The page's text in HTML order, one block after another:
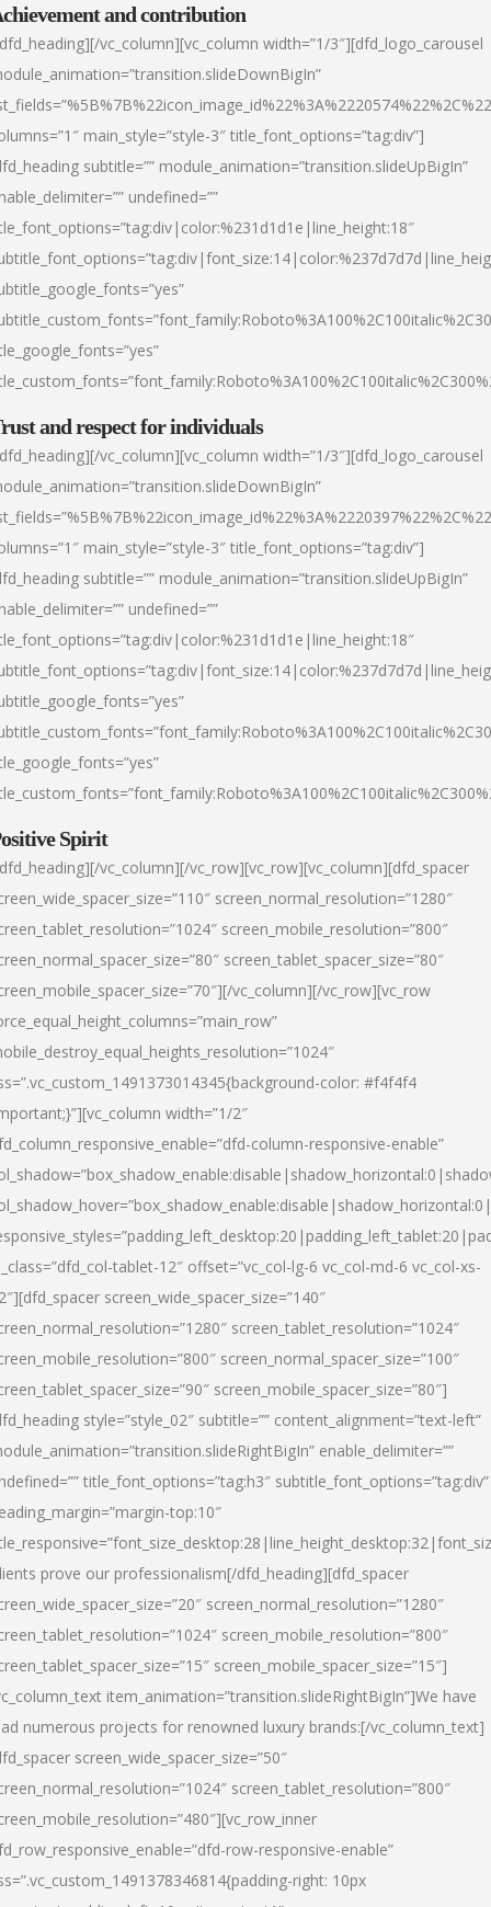
and contribution
vc_column][vc_column width=”1/3″][dfd_logo_carousel
main_style=”style-3″ title_font_options=”tag:div”]
subtitle=”” module_animation=”transition.slideUpBigIn”
undefined=””
and respect for individuals
vc_column][vc_column width=”1/3″][dfd_logo_carousel
main_style=”style-3″ title_font_options=”tag:div”]
subtitle=”” module_animation=”transition.slideUpBigIn”
undefined=””
Spirit
vc_column][/vc_row][vc_row][vc_column][dfd_spacer
screen_normal_resolution=”1280″
screen_mobile_resolution=”800″
screen_tablet_spacer_size=”80″
vc_column][/vc_row][vc_row
color: #f4f4f4
width=”1/2″
column-responsive-enable”
tablet-12″ offset=”vc_col-lg-6 vc_col-md-6 vc_col-xs-
screen_wide_spacer_size=”140″
screen_tablet_resolution=”1024″
screen_normal_spacer_size=”100″
screen_mobile_spacer_size=”80″]
style=”style_02″ subtitle=”” content_alignment=”text-left”
enable_delimiter=””
title_font_options=”tag:h3″ subtitle_font_options=”tag:div”
top:10″
prove our professionalism[/dfd_heading][dfd_spacer
screen_normal_resolution=”1280″
screen_mobile_resolution=”800″
screen_mobile_spacer_size=”15″]
item_animation=”transition.slideRightBigIn”]We have
numerous projects for renowned luxury brands:[/vc_column_text]
screen_wide_spacer_size=”50″
screen_tablet_resolution=”800″
row-responsive-enable”
right: 10px